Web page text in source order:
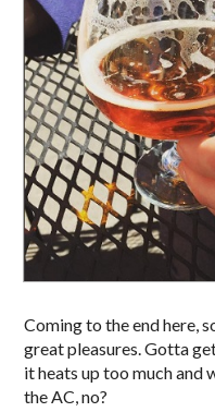
Coming to the end here,
great pleasures. Gotta
it heats up too much and
the AC, no?